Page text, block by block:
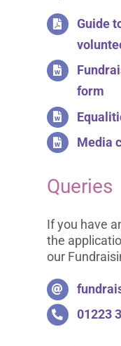
Guide
form
Media
Queries
If you have
the
our
01223